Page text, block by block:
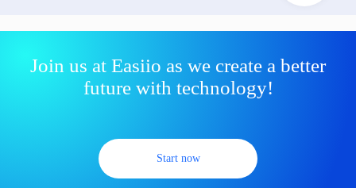
Join us at Easiio as we create a better
future with technology!
Start now